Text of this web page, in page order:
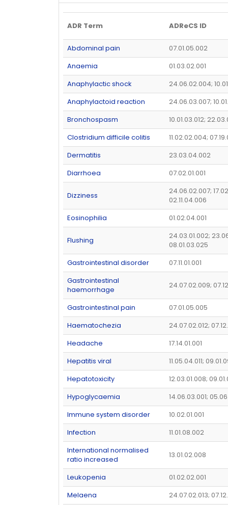
ADR Term ADReCS ID
Abdominal pain
07.01.05.002
Anaemia
01.03.02.001
Anaphylactic shock
24.06.02.004;
Anaphylactoid reaction
24.06.03.007;
Bronchospasm
10.01.03.012;
Clostridium difficile colitis
11.02.02.004;
Dermatitis
23.03.04.002
Diarrhoea
07.02.01.001
Dizziness
24.06.02.007;
02.11.04.006
Eosinophilia
01.02.04.001
Flushing
24.03.01.002;
08.01.03.025
Gastrointestinal disorder
07.11.01.001
Gastrointestinal
haemorrhage
24.07.02.009;
Gastrointestinal pain
07.01.05.005
Haematochezia
24.07.02.012;
Headache
17.14.01.001
Hepatitis viral
11.05.04.011;
Hepatotoxicity
12.03.01.008;
Hypoglycaemia
14.06.03.001;
Immune system disorder
10.02.01.001
Infection
11.01.08.002
International normalised
ratio increased
13.01.02.008
Leukopenia
01.02.02.001
Melaena
24.07.02.013;